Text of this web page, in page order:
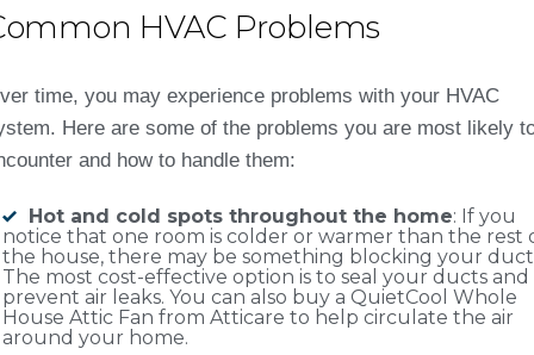
HVAC Problems
time, you may experience problems with your HVAC
Here are some of the problems you are most likely
and how to handle them:
Hot and cold spots throughout the home: If you
notice that one room is colder or warmer than the rest
the house, there may be something blocking your
The most cost-effective option is to seal your ducts and
prevent air leaks. You can also buy a QuietCool Whole
House Attic Fan from Atticare to help circulate the air
around your home.